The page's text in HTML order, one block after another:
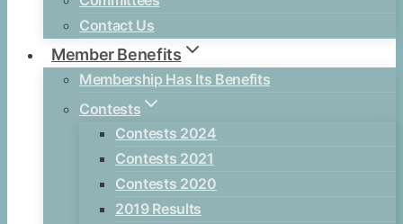
Contact Us
Member Benefits
Membership Has Its Benefits
Contests
Contests 2024
Contests 2021
Contests 2020
2019 Results